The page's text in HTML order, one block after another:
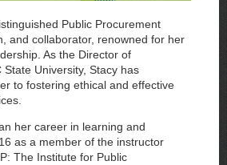
Public Procurement
and collaborator, renowned for her
As the Director of
State University, Stacy has
to fostering ethical and effective
her career in learning and
as a member of the instructor
The Institute for Public